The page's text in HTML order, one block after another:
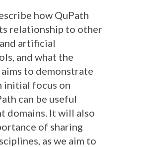
how QuPath
relationship to other
artificial
and what the
to demonstrate
initial focus on
can be useful
domains. It will also
of sharing
as we aim to